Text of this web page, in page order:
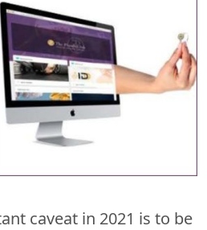
caveat in 2021 is to be